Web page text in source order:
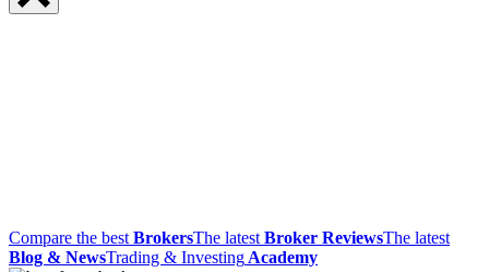
Compare the best BrokersThe latest Broker ReviewsThe latest
Blog & NewsTrading & Investing Academy